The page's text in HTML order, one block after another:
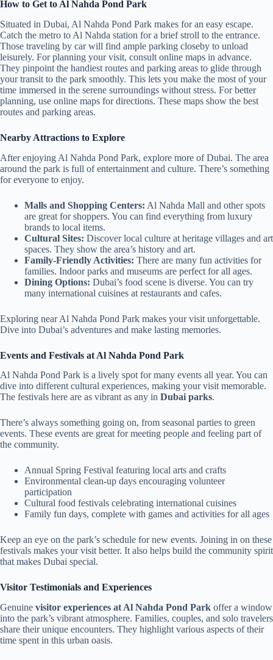
How to Get to Al Nahda Pond Park
Situated in Dubai, Al Nahda Pond Park makes for an easy escape.
Catch the metro to Al Nahda station for a brief stroll to the entrance.
Those traveling by car will find ample parking closeby to unload
leisurely. For planning your visit, consult online maps in advance.
They pinpoint the handiest routes and parking areas to glide through
your transit to the park smoothly. This lets you make the most of your
time immersed in the serene surroundings without stress. For better
planning, use online maps for directions. These maps show the best
routes and parking areas.
Nearby Attractions to Explore
After enjoying Al Nahda Pond Park, explore more of Dubai. The area
around the park is full of entertainment and culture. There’s something
for everyone to enjoy.
Malls and Shopping Centers: Al Nahda Mall and other spots
are great for shoppers. You can find everything from luxury
brands to local items.
Cultural Sites: Discover local culture at heritage villages and art
spaces. They show the area’s history and art.
Family-Friendly Activities: There are many fun activities for
families. Indoor parks and museums are perfect for all ages.
Dining Options: Dubai’s food scene is diverse. You can try
many international cuisines at restaurants and cafes.
Exploring near Al Nahda Pond Park makes your visit unforgettable.
Dive into Dubai’s adventures and make lasting memories.
Events and Festivals at Al Nahda Pond Park
Al Nahda Pond Park is a lively spot for many events all year. You can
dive into different cultural experiences, making your visit memorable.
The festivals here are as vibrant as any in Dubai parks.
There’s always something going on, from seasonal parties to green
events. These events are great for meeting people and feeling part of
the community.
Annual Spring Festival featuring local arts and crafts
Environmental clean-up days encouraging volunteer
participation
Cultural food festivals celebrating international cuisines
Family fun days, complete with games and activities for all ages
Keep an eye on the park’s schedule for new events. Joining in on these
festivals makes your visit better. It also helps build the community spirit
that makes Dubai special.
Visitor Testimonials and Experiences
Genuine visitor experiences at Al Nahda Pond Park offer a window
into the park’s vibrant atmosphere. Families, couples, and solo travelers
share their unique encounters. They highlight various aspects of their
time spent in this urban oasis.